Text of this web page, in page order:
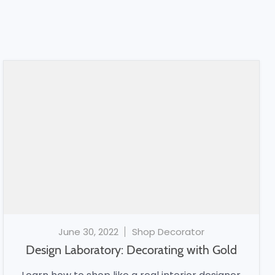
June 30, 2022 Shop Decorator
Design Laboratory: Decorating with Gold